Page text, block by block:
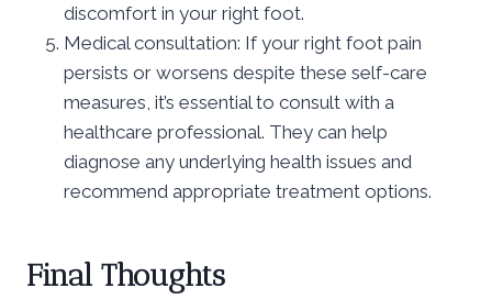
discomfort in your right foot.
Medical consultation: If your right foot pain
persists or worsens despite these self-care
measures, it’s essential to consult with a
healthcare professional. They can help
diagnose any underlying health issues and
recommend appropriate treatment options.
Final Thoughts